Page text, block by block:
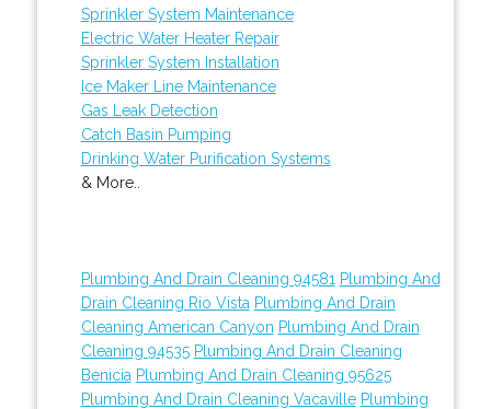
Sprinkler System Maintenance
Electric Water Heater Repair
Sprinkler System Installation
Ice Maker Line Maintenance
Gas Leak Detection
Catch Basin Pumping
Drinking Water Purification Systems
& More..
Plumbing And Drain Cleaning 94581 Plumbing And
Drain Cleaning Rio Vista Plumbing And Drain
Cleaning American Canyon Plumbing And Drain
Cleaning 94535 Plumbing And Drain Cleaning
Benicia Plumbing And Drain Cleaning 95625
Plumbing And Drain Cleaning Vacaville Plumbing